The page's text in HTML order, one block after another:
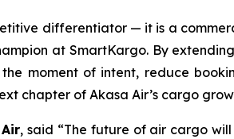
differentiator — it is a
at SmartKargo. By
moment of intent, reduce
chapter of Akasa Air’s cargo
, said “The future of air cargo